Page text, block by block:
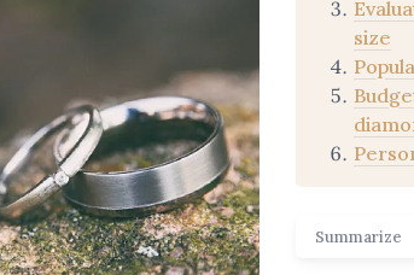
size
Summarize